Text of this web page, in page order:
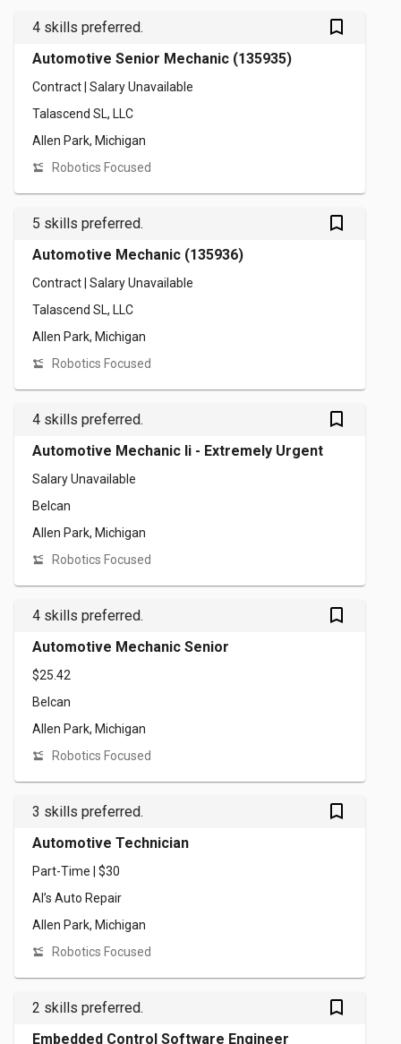
4 skills preferred. bookmark_outlined
Automotive Senior Mechanic (135935)
Contract | Salary Unavailable
Talascend SL, LLC
Allen Park, Michigan
Robotics Focused
5 skills preferred. bookmark_outlined
Automotive Mechanic (135936)
Contract | Salary Unavailable
Talascend SL, LLC
Allen Park, Michigan
Robotics Focused
4 skills preferred. bookmark_outlined
Automotive Mechanic Ii - Extremely Urgent
Salary Unavailable
Belcan
Allen Park, Michigan
Robotics Focused
4 skills preferred. bookmark_outlined
Automotive Mechanic Senior
$25.42
Belcan
Allen Park, Michigan
Robotics Focused
3 skills preferred. bookmark_outlined
Automotive Technician
Part-Time | $30
Al’s Auto Repair
Allen Park, Michigan
Robotics Focused
2 skills preferred. bookmark_outlined
Embedded Control Software Engineer